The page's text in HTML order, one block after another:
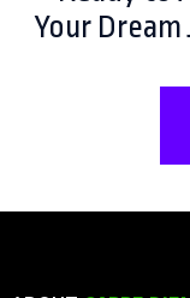
Your Dream